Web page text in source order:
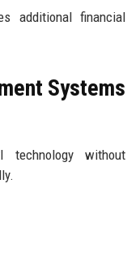
additional financial
Systems
without